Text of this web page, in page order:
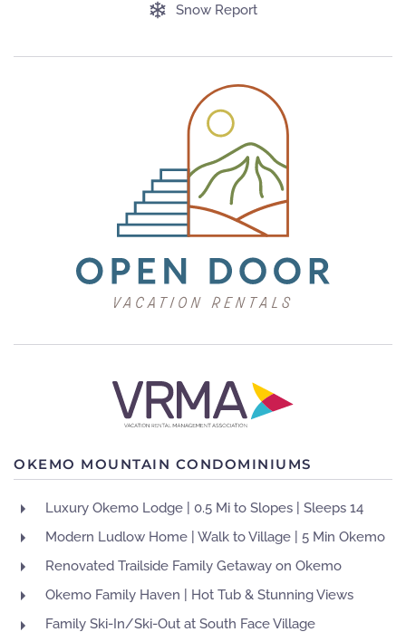
Snow Report
OKEMO MOUNTAIN CONDOMINIUMS
Luxury Okemo Lodge | 0.5 Mi to Slopes | Sleeps 14
Modern Ludlow Home | Walk to Village | 5 Min Okemo
Renovated Trailside Family Getaway on Okemo
Okemo Family Haven | Hot Tub & Stunning Views
Family Ski-In/Ski-Out at South Face Village